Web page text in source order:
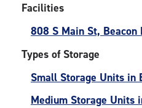
Facilities
808 S Main St,
Types of Storage
Small Storage Units in
Medium Storage Units